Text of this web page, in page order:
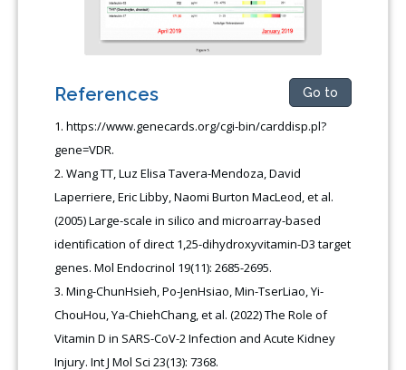
References Go to
https://www.genecards.org/cgi-bin/carddisp.pl?
gene=VDR.
Wang TT, Luz Elisa Tavera-Mendoza, David
Laperriere, Eric Libby, Naomi Burton MacLeod, et al.
(2005) Large-scale in silico and microarray-based
identification of direct 1,25-dihydroxyvitamin-D3 target
genes. Mol Endocrinol 19(11): 2685-2695.
Ming-ChunHsieh, Po-JenHsiao, Min-TserLiao, Yi-
ChouHou, Ya-ChiehChang, et al. (2022) The Role of
Vitamin D in SARS-CoV-2 Infection and Acute Kidney
Injury. Int J Mol Sci 23(13): 7368.